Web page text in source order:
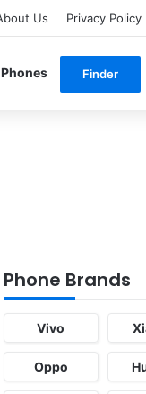
Us Privacy Policy
Finder
Phone Brands
Vivo
Oppo